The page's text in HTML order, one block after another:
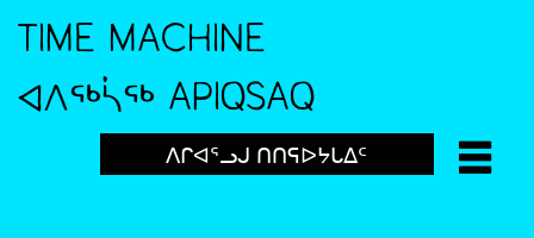
TIME MACHINE
ᐊᐱᖅᓵᖅ APIQSAQ
ᐱᒋᐊᕐᓗᒍ ᑎᑎᕋᐅᔭᒐᐃᑦ